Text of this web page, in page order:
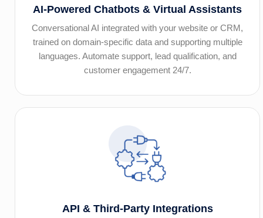
AI-Powered Chatbots & Virtual Assistants
Conversational AI integrated with your website or CRM,
trained on domain-specific data and supporting multiple
languages. Automate support, lead qualification, and
customer engagement 24/7.
API & Third-Party Integrations